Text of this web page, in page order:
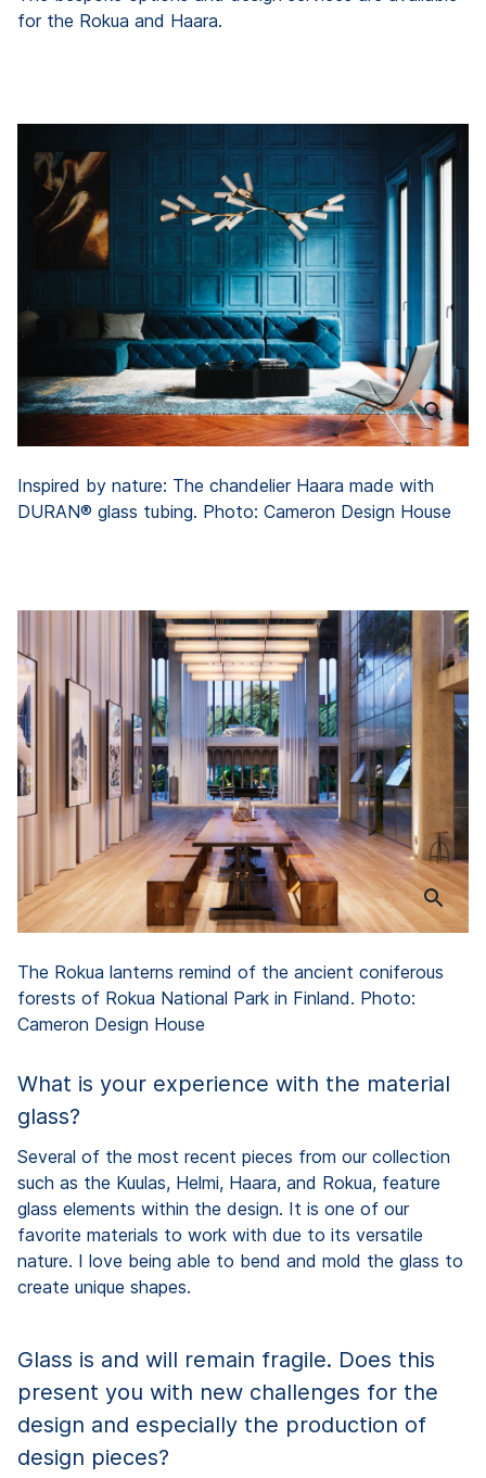
for the Rokua and Haara.
Inspired by nature: The chandelier Haara made with
DURAN® glass tubing. Photo: Cameron Design House
The Rokua lanterns remind of the ancient coniferous
forests of Rokua National Park in Finland. Photo:
Cameron Design House
What is your experience with the material
glass?
Several of the most recent pieces from our collection
such as the Kuulas, Helmi, Haara, and Rokua, feature
glass elements within the design. It is one of our
favorite materials to work with due to its versatile
nature. I love being able to bend and mold the glass to
create unique shapes.
Glass is and will remain fragile. Does this
present you with new challenges for the
design and especially the production of
design pieces?